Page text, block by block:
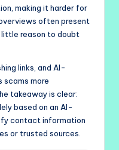
making it harder for
often present
reason to doubt
links, and AI-
scams more
takeaway is clear:
based on an AI-
contact information
or trusted sources.